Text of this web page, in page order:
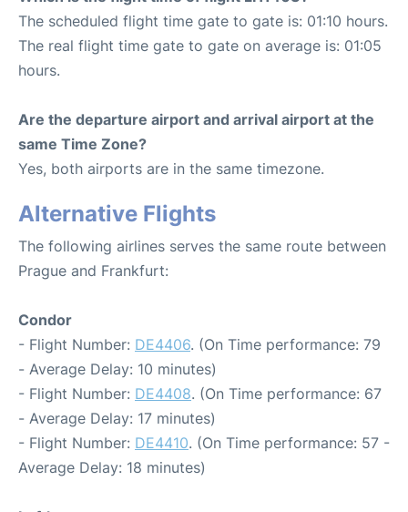
The scheduled flight time gate to gate is: 01:10 hours.
The real flight time gate to gate on average is: 01:05
hours.
Are the departure airport and arrival airport at the
same Time Zone?
Yes, both airports are in the same timezone.
Alternative Flights
The following airlines serves the same route between
Prague and Frankfurt:
Condor
- Flight Number: DE4406. (On Time performance: 79
- Average Delay: 10 minutes)
- Flight Number: DE4408. (On Time performance: 67
- Average Delay: 17 minutes)
- Flight Number: DE4410. (On Time performance: 57 -
Average Delay: 18 minutes)